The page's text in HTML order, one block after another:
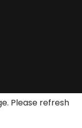
Please refresh